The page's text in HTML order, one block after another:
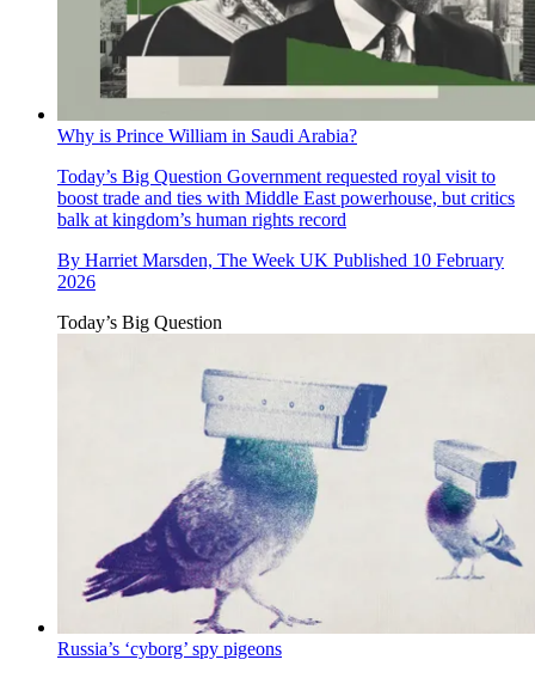
Why is Prince William in Saudi Arabia?
Today’s Big Question Government requested royal visit to
boost trade and ties with Middle East powerhouse, but critics
balk at kingdom’s human rights record
By Harriet Marsden, The Week UK Published 10 February
2026
Today’s Big Question
Russia’s ‘cyborg’ spy pigeons